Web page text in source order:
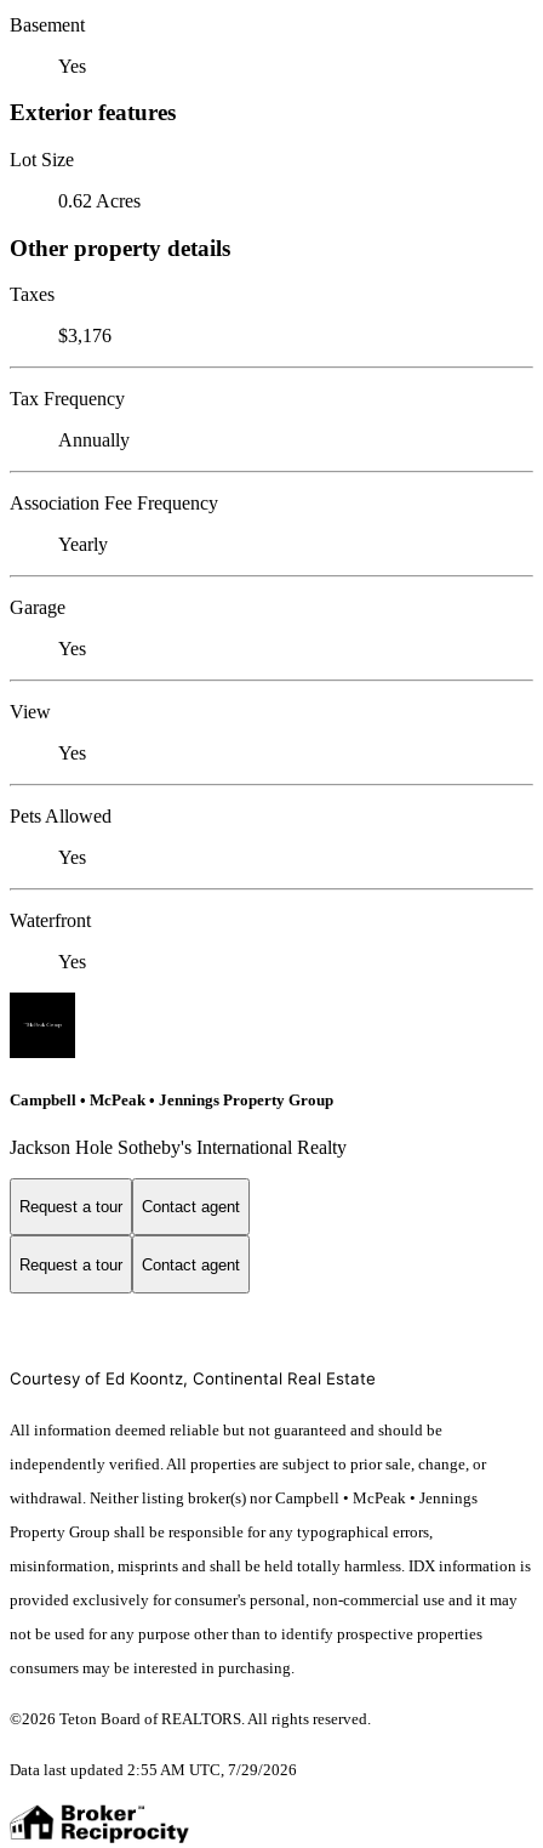
Basement
Yes
Exterior features
Lot Size
0.62 Acres
Other property details
Taxes
$3,176
Tax Frequency
Annually
Association Fee Frequency
Yearly
Garage
Yes
View
Yes
Pets Allowed
Yes
Waterfront
Yes
Campbell • McPeak • Jennings Property Group
Jackson Hole Sotheby's International Realty
Request a tour Contact agent
Request a tour Contact agent
Courtesy of Ed Koontz, Continental Real Estate
All information deemed reliable but not guaranteed and should be
independently verified. All properties are subject to prior sale, change, or
withdrawal. Neither listing broker(s) nor Campbell • McPeak • Jennings
Property Group shall be responsible for any typographical errors,
misinformation, misprints and shall be held totally harmless. IDX information is
provided exclusively for consumer's personal, non-commercial use and it may
not be used for any purpose other than to identify prospective properties
consumers may be interested in purchasing.
©2026 Teton Board of REALTORS. All rights reserved.
Data last updated 2:55 AM UTC, 7/29/2026